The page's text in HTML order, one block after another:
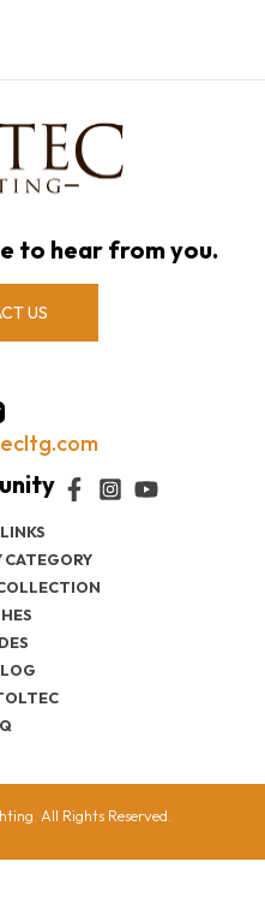
CATEGORY
to hear from you.
US
All Rights Reserved.